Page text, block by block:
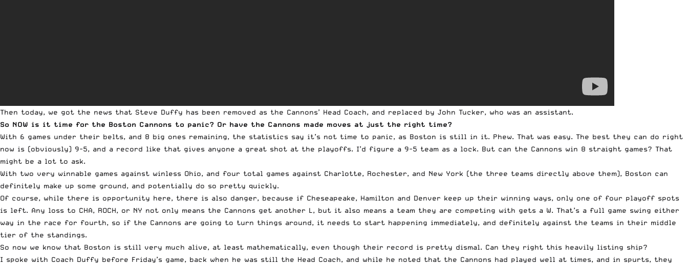
Then today, we got the news that Steve Duffy has been removed as the Cannons’ Head Coach, and replaced by John Tucker, who was an assistant.
So NOW is it time for the Boston Cannons to panic? Or have the Cannons made moves at just the right time?
With 6 games under their belts, and 8 big ones remaining, the statistics say it’s not time to panic, as Boston is still in it. Phew. That was easy. The best they can do right
now is (obviously) 9-5, and a record like that gives anyone a great shot at the playoffs. I’d figure a 9-5 team as a lock. But can the Cannons win 8 straight games? That
might be a lot to ask.
With two very winnable games against winless Ohio, and four total games against Charlotte, Rochester, and New York (the three teams directly above them), Boston can
definitely make up some ground, and potentially do so pretty quickly.
Of course, while there is opportunity here, there is also danger, because if Cheseapeake, Hamilton and Denver keep up their winning ways, only one of four playoff spots
is left. Any loss to CHA, ROCH, or NY not only means the Cannons get another L, but it also means a team they are competing with gets a W. That’s a full game swing either
way in the race for fourth, so if the Cannons are going to turn things around, it needs to start happening immediately, and definitely against the teams in their middle
tier of the standings.
So now we know that Boston is still very much alive, at least mathematically, even though their record is pretty dismal. Can they right this heavily listing ship?
I spoke with Coach Duffy before Friday’s game, back when he was still the Head Coach, and while he noted that the Cannons had played well at times, and in spurts, they